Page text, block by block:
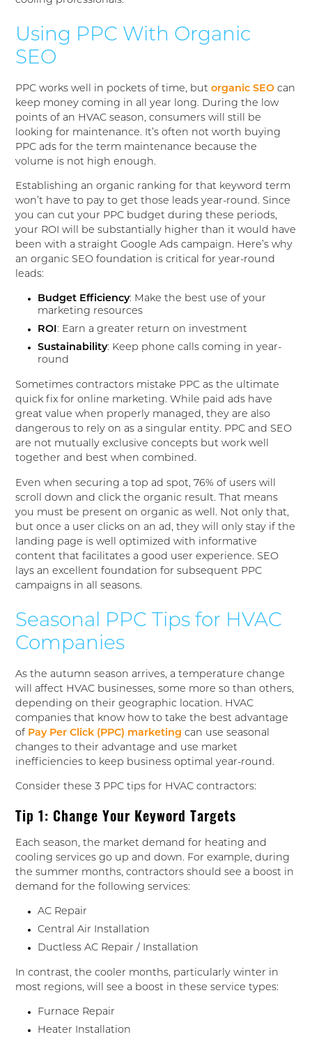
Using PPC With Organic
SEO
PPC works well in pockets of time, butorganic SEO can
keep money coming in all year long. During the low
points of an HVAC season, consumers will still be
looking for maintenance. It’s often not worth buying
PPC ads for the term maintenance because the
volume is not high enough.
Establishing an organic ranking for that keyword term
won’t have to pay to get those leads year-round. Since
you can cut your PPC budget during these periods,
your ROI will be substantially higher than it would have
been with a straight Google Ads campaign. Here’s why
an organic SEO foundation is critical for year-round
leads:
Budget Efficiency: Make the best use of your
marketing resources
ROI: Earn a greater return on investment
Sustainability: Keep phone calls coming in year-
round
Sometimes contractors mistake PPC as the ultimate
quick fix for online marketing. While paid ads have
great value when properly managed, they are also
dangerous to rely on as a singular entity. PPC and SEO
are not mutually exclusive concepts but work well
together and best when combined.
Even when securing a top ad spot, 76% of users will
scroll down and click the organic result. That means
you must be present on organic as well. Not only that,
but once a user clicks on an ad, they will only stay if the
landing page is well optimized with informative
content that facilitates a good user experience. SEO
lays an excellent foundation for subsequent PPC
campaigns in all seasons.
Seasonal PPC Tips for HVAC
Companies
As the autumn season arrives, a temperature change
will affect HVAC businesses, some more so than others,
depending on their geographic location. HVAC
companies that know how to take the best advantage
of Pay Per Click (PPC) marketing can use seasonal
changes to their advantage and use market
inefficiencies to keep business optimal year-round.
Consider these 3 PPC tips for HVAC contractors:
Tip 1: Change Your Keyword Targets
Each season, the market demand for heating and
cooling services go up and down. For example, during
the summer months, contractors should see a boost in
demand for the following services:
AC Repair
Central Air Installation
Ductless AC Repair / Installation
In contrast, the cooler months, particularly winter in
most regions, will see a boost in these service types:
Furnace Repair
Heater Installation